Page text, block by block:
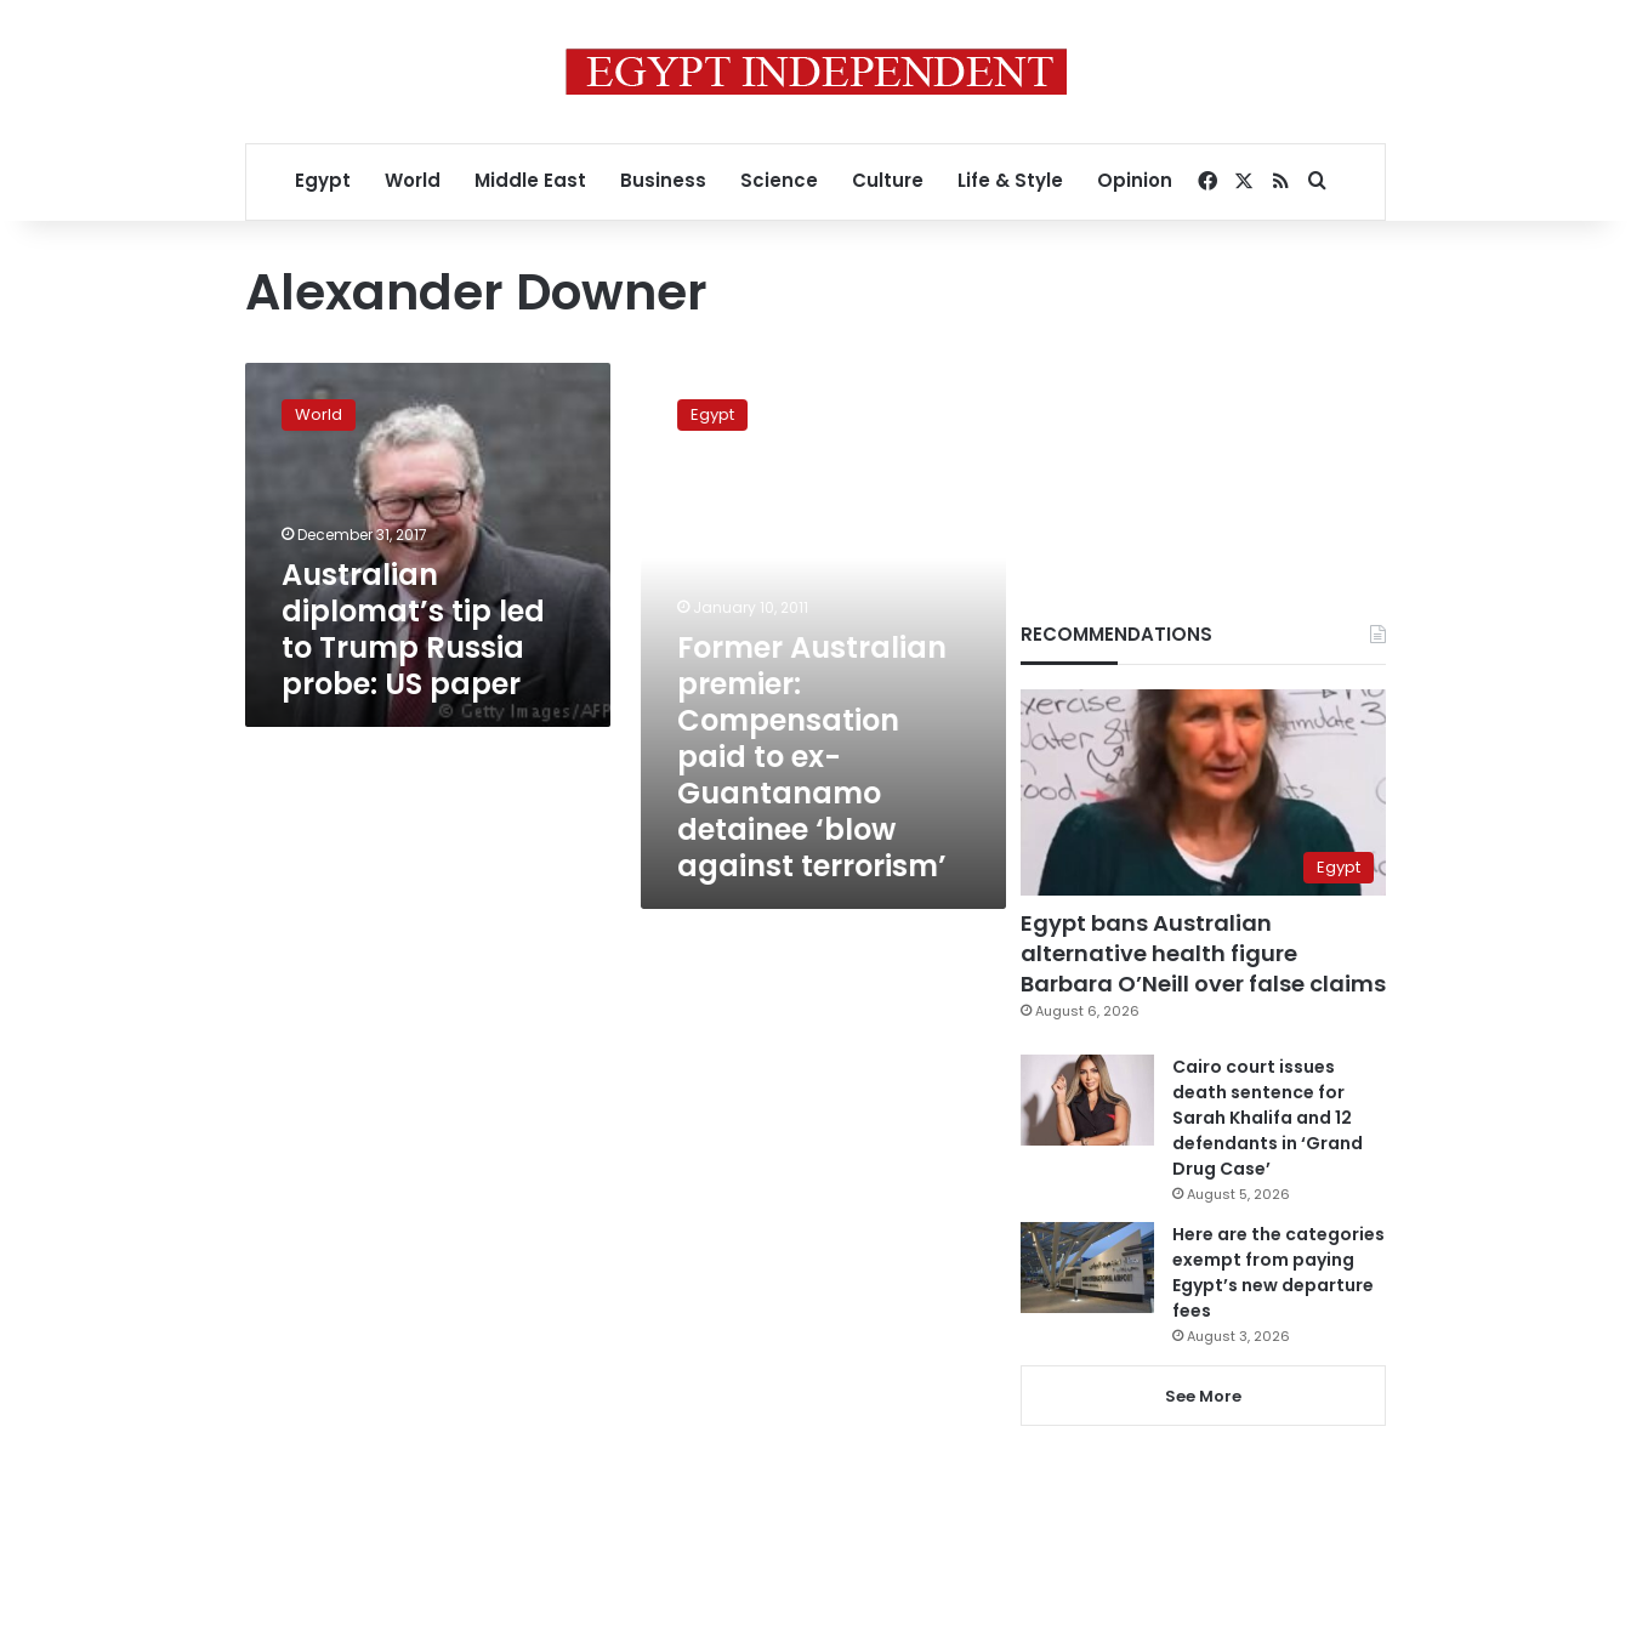
Egypt World Middle East Business Science Culture Life & Style Opinion Facebook
RSSSearch for
Alexander Downer
diplomat’s
Russia
paper
World
December 31, 2017
Australian
diplomat’s tip led
to Trump Russia
probe: US paper
Australian
premier:
‘blow
terrorism’
Egypt
January 10, 2011
Former Australian
premier:
Compensation
paid to ex-
Guantanamo
detainee ‘blow
against terrorism’
RECOMMENDATIONS
Egypt
Egypt bans Australian
alternative health figure
Barbara O’Neill over false claims
August 6, 2026
Cairo court issues
death sentence for
Sarah Khalifa and 12
defendants in ‘Grand
Drug Case’
August 5, 2026
Here are the categories
exempt from paying
Egypt’s new departure
fees
August 3, 2026
See More